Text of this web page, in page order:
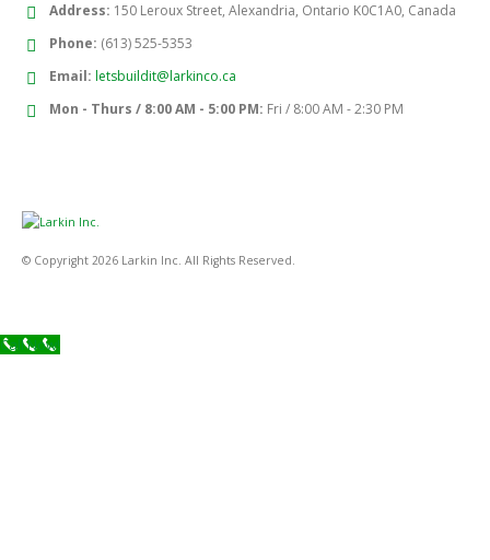
Address: 150 Leroux Street, Alexandria, Ontario K0C1A0, Canada
Phone: (613) 525-5353
Email: letsbuildit@larkinco.ca
Mon - Thurs / 8:00 AM - 5:00 PM: Fri / 8:00 AM - 2:30 PM
© Copyright 2026 Larkin Inc. All Rights Reserved.
Call Now!